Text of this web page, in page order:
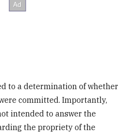
to a determination of whether
committed. Importantly,
intended to answer the
the propriety of the